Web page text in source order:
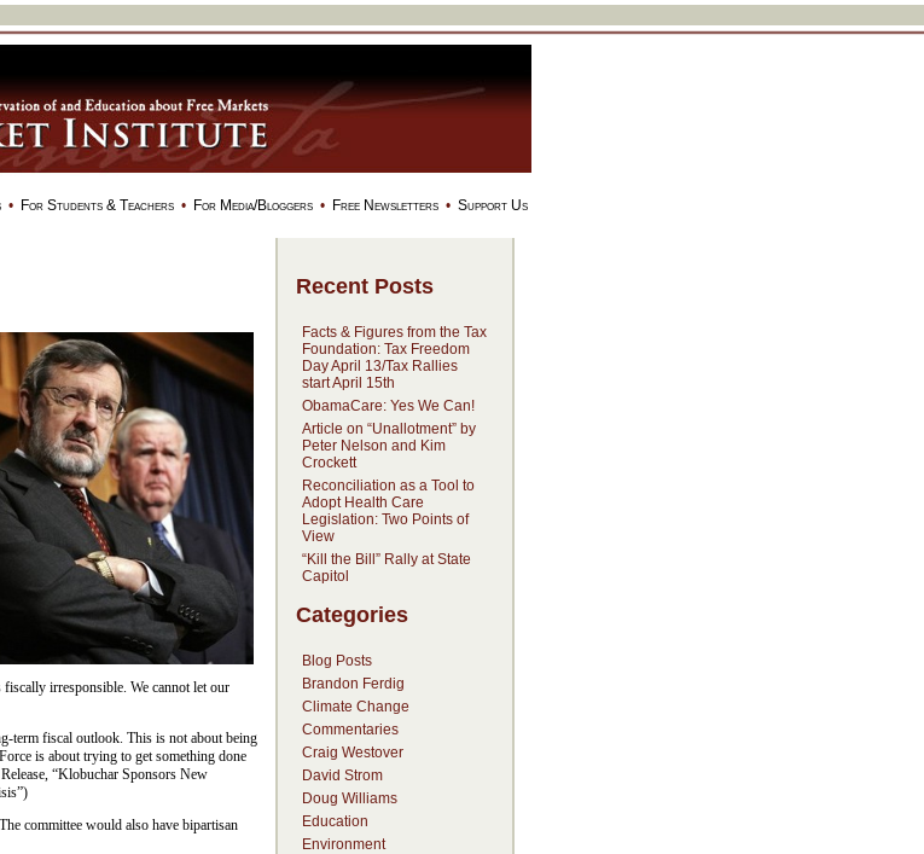
Support Us
•
Free Newsletters
•
For Media/Bloggers
•
For Students & Teachers
•
fiscally irresponsible. We cannot let our
term fiscal outlook. This is not about being
is about trying to get something done
“Klobuchar Sponsors New
committee would also have bipartisan
Recent Posts
Facts & Figures from the Tax
Foundation: Tax Freedom
Day April 13/Tax Rallies
start April 15th
ObamaCare: Yes We Can!
Article on “Unallotment” by
Peter Nelson and Kim
Crockett
Reconciliation as a Tool to
Adopt Health Care
Legislation: Two Points of
View
“Kill the Bill” Rally at State
Capitol
Categories
Blog Posts
Brandon Ferdig
Climate Change
Commentaries
Craig Westover
David Strom
Doug Williams
Education
Environment